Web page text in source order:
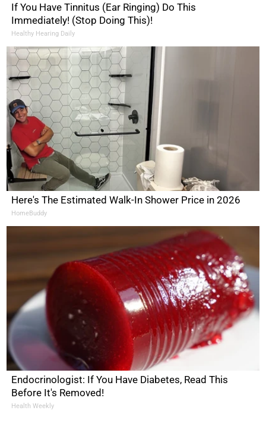
If You Have Tinnitus (Ear Ringing) Do This
Immediately! (Stop Doing This)!
Healthy Hearing Daily
Here's The Estimated Walk-In Shower Price in 2026
HomeBuddy
Endocrinologist: If You Have Diabetes, Read This
Before It's Removed!
Health Weekly